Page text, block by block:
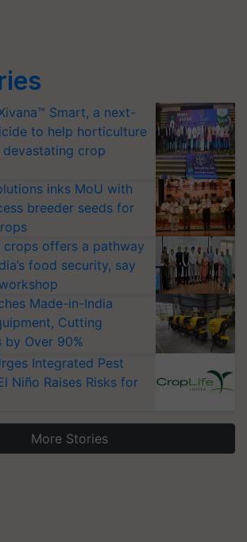
Smart, a next-
to help horticulture
crop
inks MoU with
breeder seeds for
offers a pathway
food security, say
Made-in-India
Cutting
by Over 90%
Integrated Pest
Niño Raises Risks for
More Stories